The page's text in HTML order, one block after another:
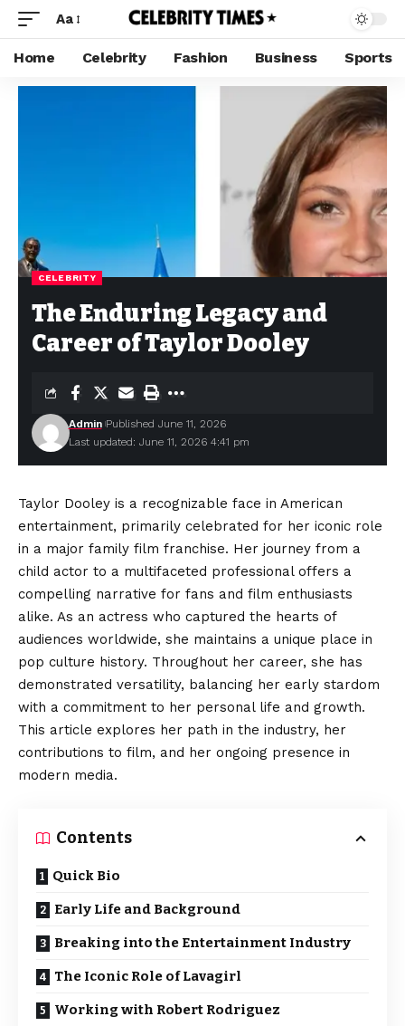
Aa
Home Celebrity Fashion Business Sports
CELEBRITY
The Enduring Legacy and
Career of Taylor Dooley
Last updated: June 11, 2026 4:41 pm
Admin Published June 11, 2026
Taylor Dooley is a recognizable face in American
entertainment, primarily celebrated for her iconic role
in a major family film franchise. Her journey from a
child actor to a multifaceted professional offers a
compelling narrative for fans and film enthusiasts
alike. As an actress who captured the hearts of
audiences worldwide, she maintains a unique place in
pop culture history. Throughout her career, she has
demonstrated versatility, balancing her early stardom
with a commitment to her personal life and growth.
This article explores her path in the industry, her
contributions to film, and her ongoing presence in
modern media.
Contents
Quick Bio
Early Life and Background
Breaking into the Entertainment Industry
The Iconic Role of Lavagirl
Working with Robert Rodriguez